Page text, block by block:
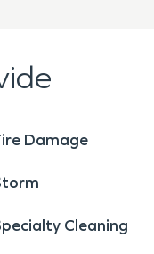
the future.
Damage
Cleaning